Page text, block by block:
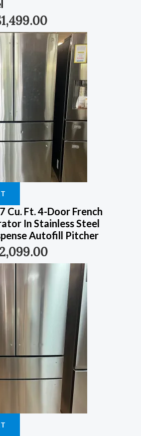
1,499.00
Cu. Ft. 4-Door French
In Stainless Steel
Autofill Pitcher